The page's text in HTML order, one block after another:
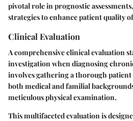
pivotal role in prognostic
strategies to enhance patient quality
Clinical Evaluation
A comprehensive clinical evaluation
investigation when diagnosing
involves gathering a thorough
both medical and familial
meticulous physical examination.
This multifaceted evaluation is